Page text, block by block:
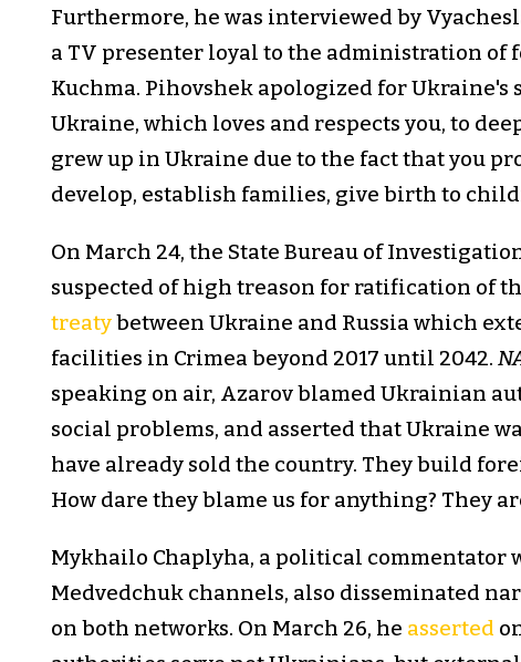
Furthermore, he was interviewed by
a TV presenter loyal to the administration
Kuchma. Pihovshek apologized for
Ukraine, which loves and respects you, to
grew up in Ukraine due to the fact that you
develop, establish families, give birth to
On March 24, the State Bureau of
suspected of high treason for ratification of
treatybetween Ukraine and Russia which
facilities in Crimea beyond 2017 until 2042.
speaking on air, Azarov blamed Ukrainian
social problems, and asserted that Ukraine
have already sold the country. They build
How dare they blame us for anything? They
Mykhailo Chaplyha, a political commentator
Medvedchuk channels, also disseminated
on both networks. On March 26, he asserted